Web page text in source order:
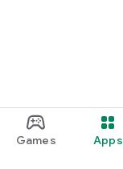
Games Apps